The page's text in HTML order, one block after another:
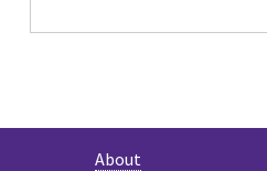
About